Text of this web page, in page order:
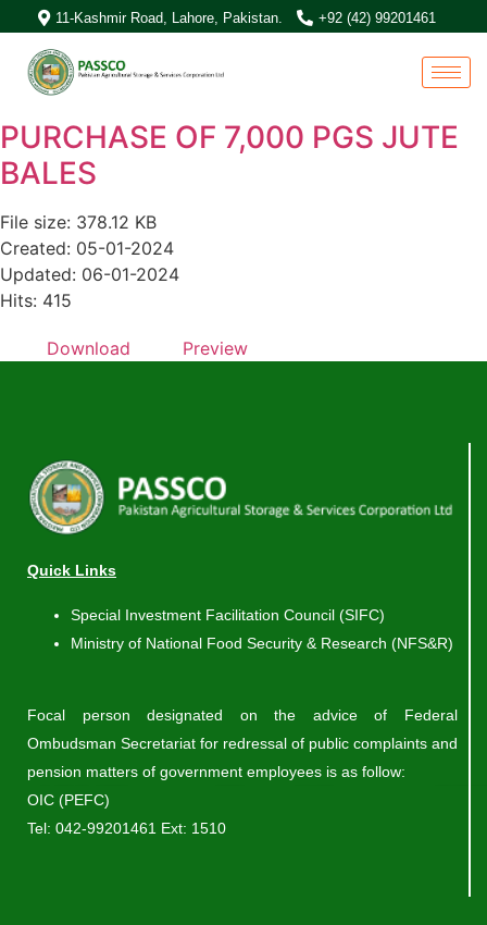
11-Kashmir Road, Lahore, Pakistan. +92 (42) 99201461
PURCHASE OF 7,000 PGS JUTE
BALES
File size: 378.12 KB
Created: 05-01-2024
Updated: 06-01-2024
Hits: 415
Download Preview
Quick Links
Special Investment Facilitation Council (SIFC)
Ministry of National Food Security & Research (NFS&R)
Focal person designated on the advice of Federal
Ombudsman Secretariat for redressal of public complaints and
pension matters of government employees is as follow:
OIC (PEFC)
Tel: 042-99201461 Ext: 1510